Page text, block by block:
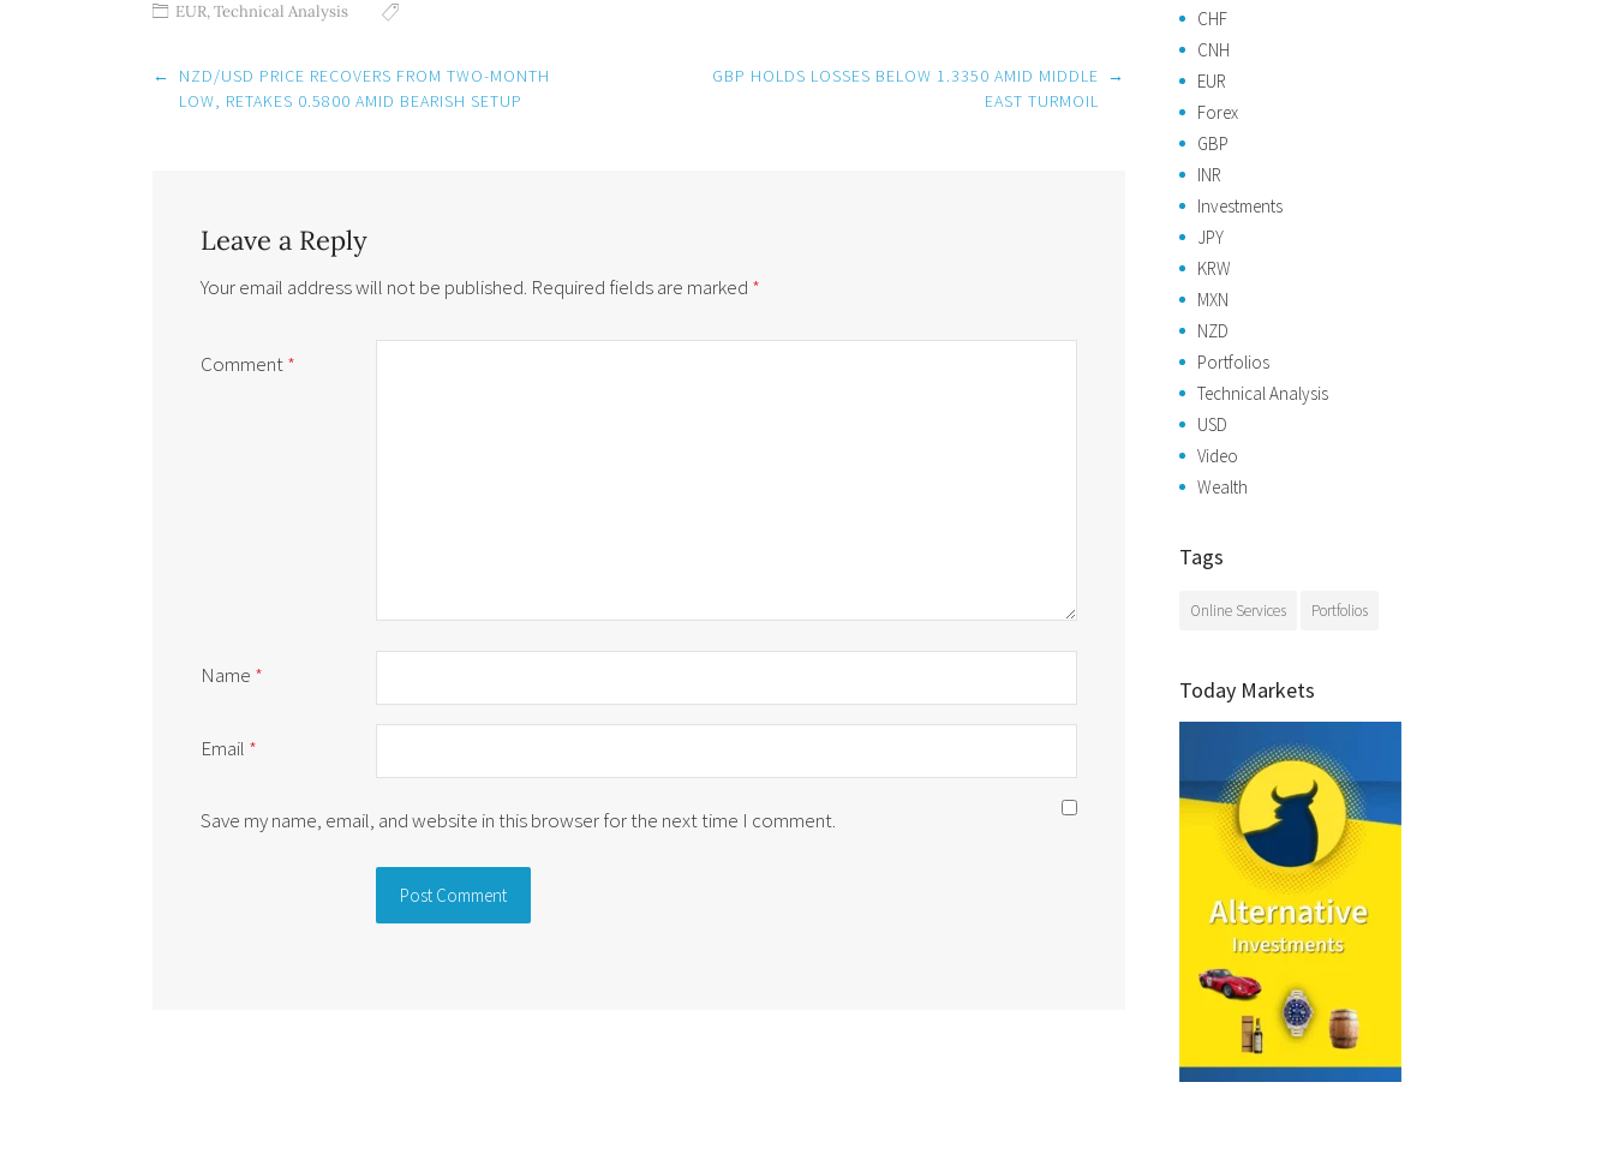
EUR,Technical Analysis
Post
navigation
←
NZD/USD PRICE RECOVERS FROM TWO-MONTH
LOW, RETAKES 0.5800 AMID BEARISH SETUP
GBP HOLDS LOSSES BELOW 1.3350 AMID MIDDLE
EAST TURMOIL
→
Leave a Reply
Your email address will not be published. Required fields are marked *
Comment*
Name *
Email *
Save my name, email, and website in this browser for the next time I comment.
CHF
CNH
EUR
Forex
GBP
INR
Investments
JPY
KRW
MXN
NZD
Portfolios
Technical Analysis
USD
Video
Wealth
Tags
Online Services Portfolios
Today Markets